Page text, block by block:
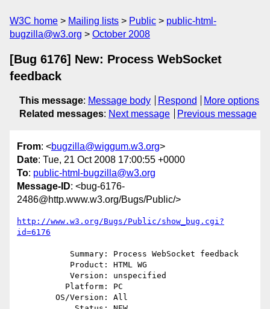
W3C home Mailing lists Public
public-html-
bugzilla@w3.org
October 2008
[Bug 6176] New: Process WebSocket
feedback
This message: Message body Respond
More options
Related messages: Next message Previous message
From: <bugzilla@wiggum.w3.org>
Date: Tue, 21 Oct 2008 17:00:55 +0000
To: public-html-bugzilla@w3.org
Message-ID: <bug-6176-
2486@http.www.w3.org/Bugs/Public/>
http://www.w3.org/Bugs/Public/show_bug.cgi?
id=6176